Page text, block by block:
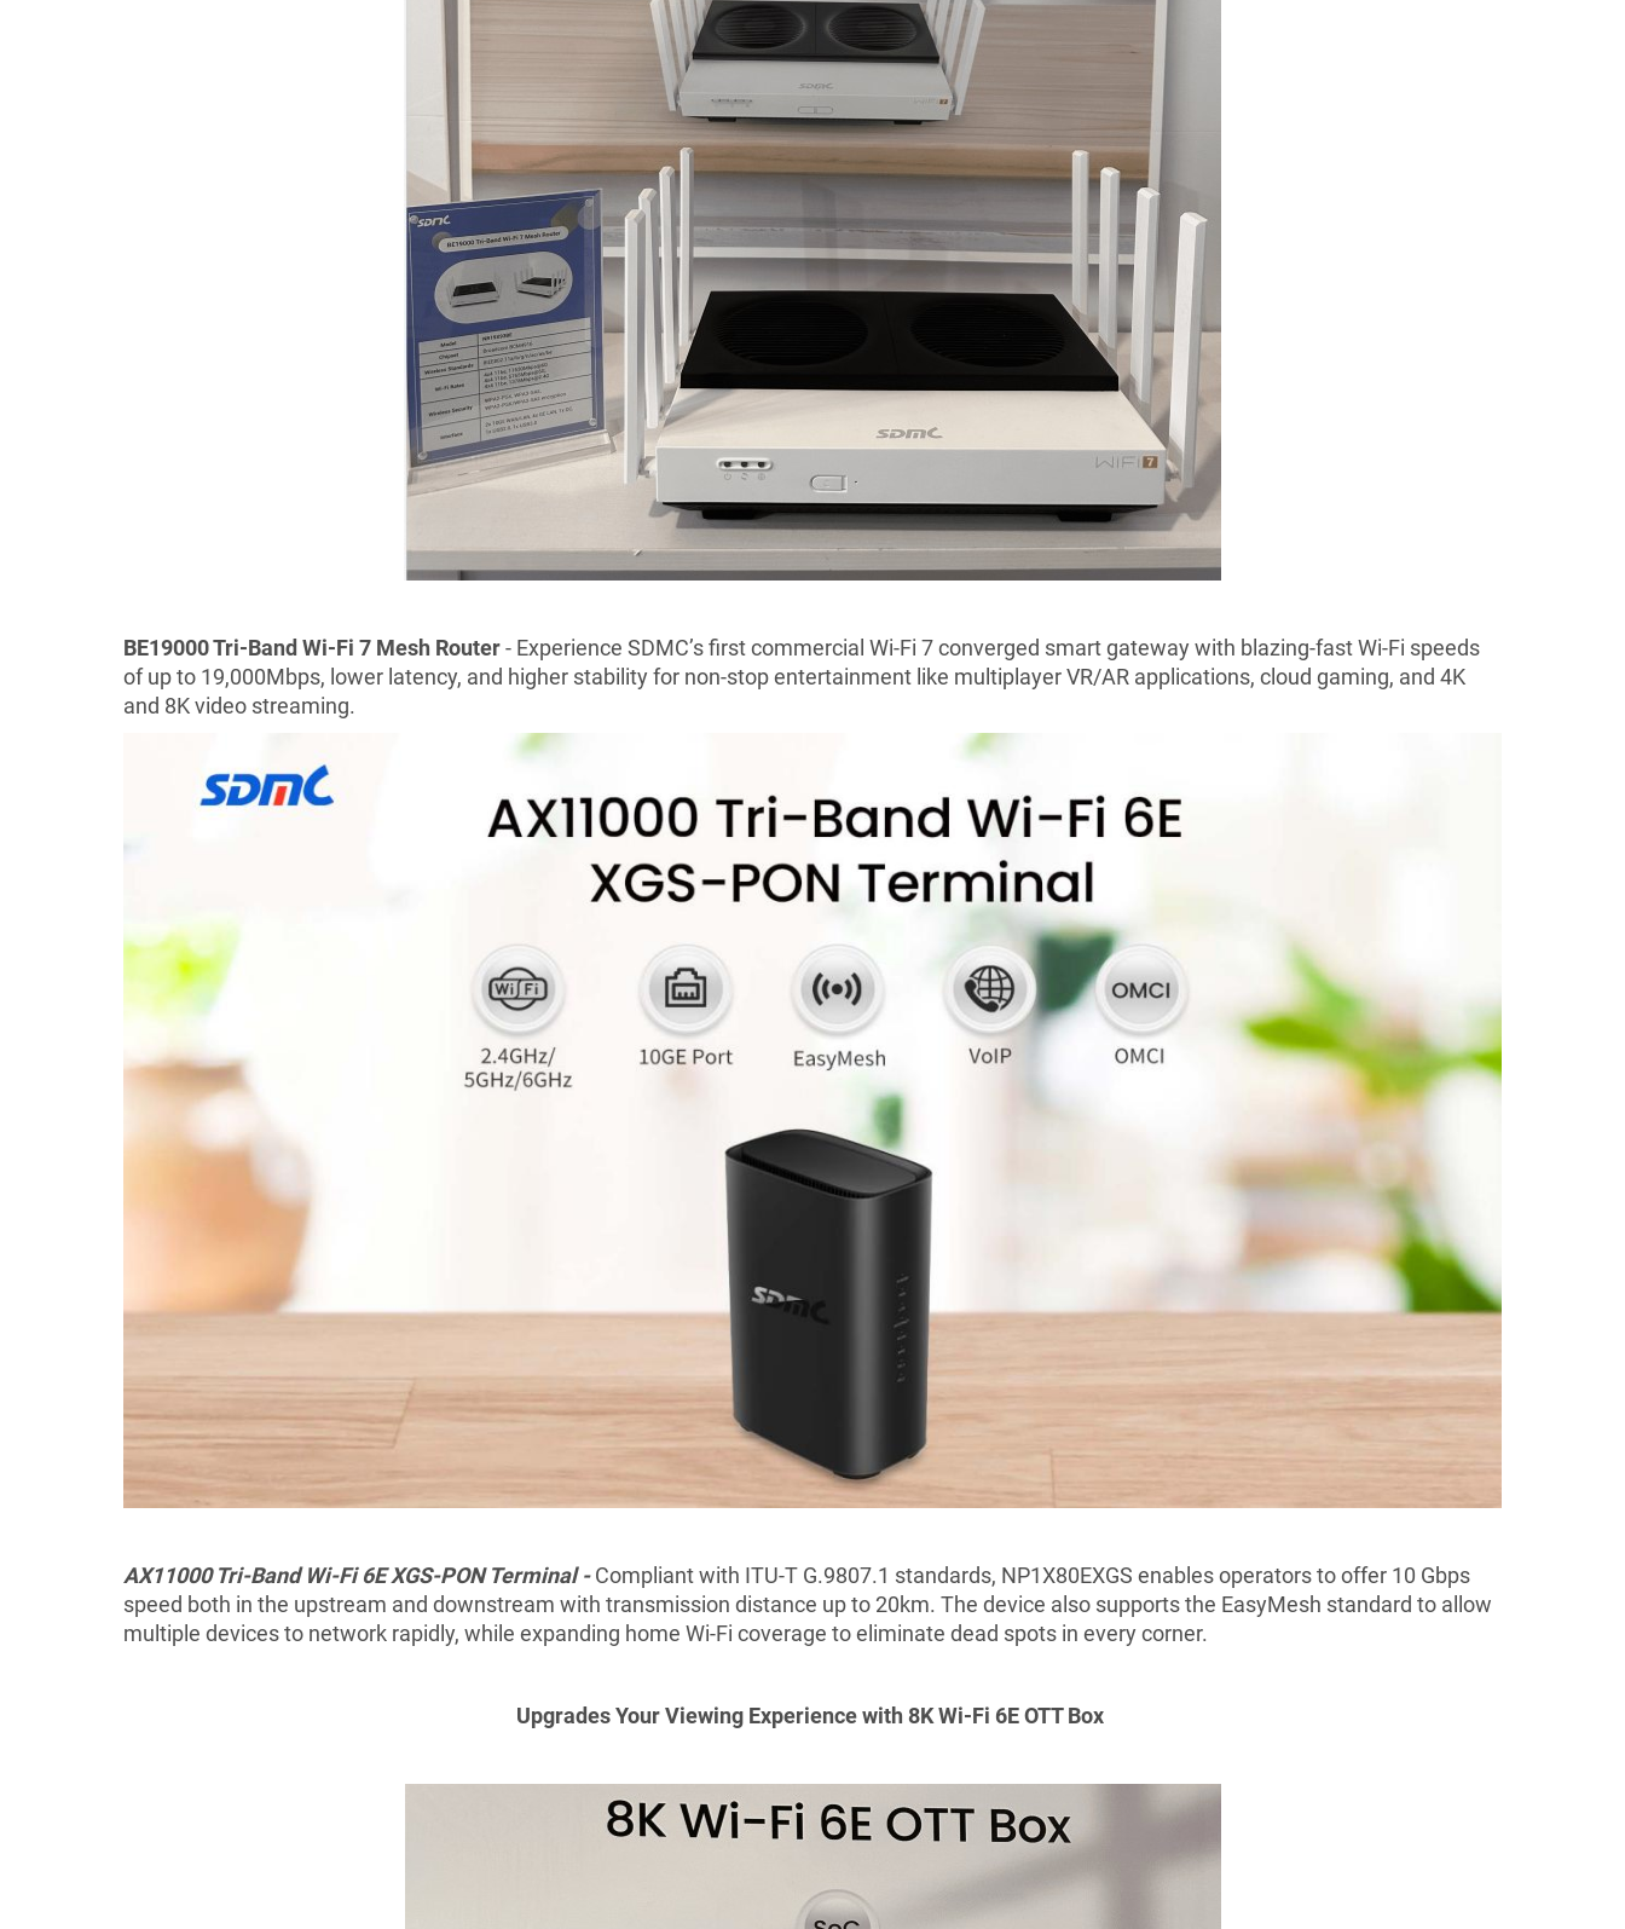
BE19000 Tri-Band Wi-Fi 7 Mesh Router- Experience SDMC’s first commercial Wi-Fi 7 converged smart gateway with blazing-fast Wi-Fi speeds
of up to 19,000Mbps, lower latency, and higher stability for non-stop entertainment like multiplayer VR/AR applications, cloud gaming, and 4K
and 8K video streaming.
AX11000 Tri-Band Wi-Fi 6E XGS-PON Terminal -Compliant with ITU-T G.9807.1 standards, NP1X80EXGS enables operators to offer 10 Gbps
speed both in the upstream and downstream with transmission distance up to 20km. The device also supports the EasyMesh standard to allow
multiple devices to network rapidly, while expanding home Wi-Fi coverage to eliminate dead spots in every corner.
Upgrades Your Viewing Experiencewith 8K Wi-Fi 6E OTT Box